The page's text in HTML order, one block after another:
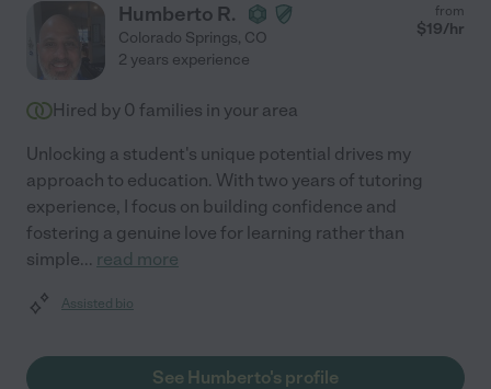
Humberto R.
Colorado Springs, CO
from
$19/hr
2 years experience
Hired by 0 families in your area
Unlocking a student's unique potential drives my
approach to education. With two years of tutoring
experience, I focus on building confidence and
fostering a genuine love for learning rather than
simple... read more
Assisted bio
See Humberto's profile